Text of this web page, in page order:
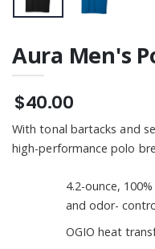
Aura Men's
$40.00
With tonal bartacks and
high-performance polo
4.2-ounce,
and odor-
OGIO heat